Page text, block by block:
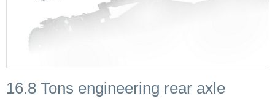
16.8 Tons engineering rear axle